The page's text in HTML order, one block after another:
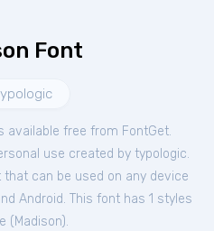
Font
available free from FontGet.
use created by typologic.
can be used on any device
Android. This font has 1 styles
( Madison).